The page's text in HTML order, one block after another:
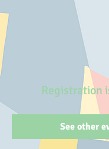
Registration
See other